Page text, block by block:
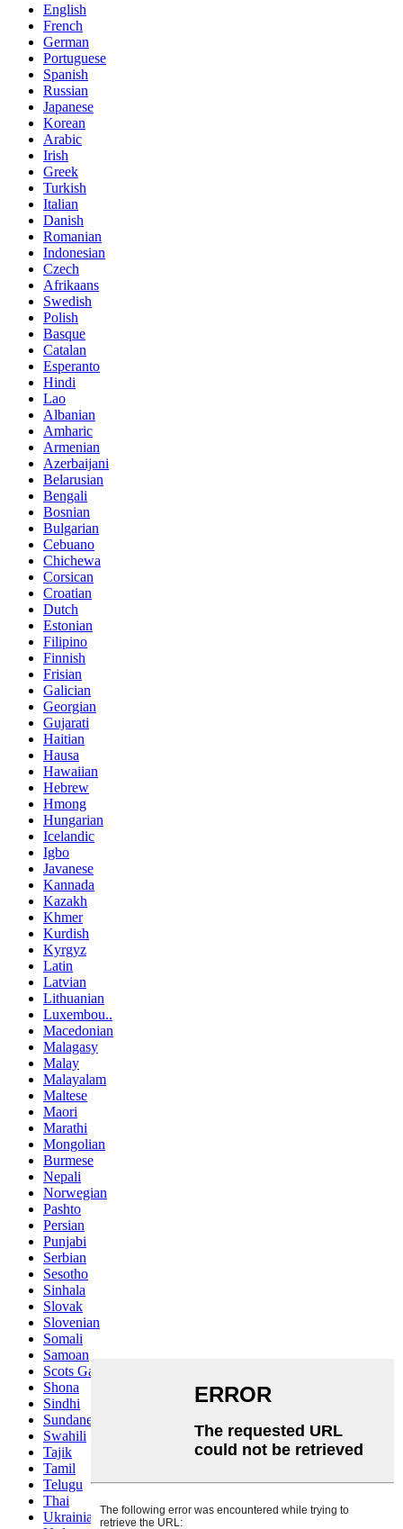
English
French
German
Portuguese
Spanish
Russian
Japanese
Korean
Arabic
Irish
Greek
Turkish
Italian
Danish
Romanian
Indonesian
Czech
Afrikaans
Swedish
Polish
Basque
Catalan
Esperanto
Hindi
Lao
Albanian
Amharic
Armenian
Azerbaijani
Belarusian
Bengali
Bosnian
Bulgarian
Cebuano
Chichewa
Corsican
Croatian
Dutch
Estonian
Filipino
Finnish
Frisian
Galician
Georgian
Gujarati
Haitian
Hausa
Hawaiian
Hebrew
Hmong
Hungarian
Icelandic
Igbo
Javanese
Kannada
Kazakh
Khmer
Kurdish
Kyrgyz
Latin
Latvian
Lithuanian
Luxembou..
Macedonian
Malagasy
Malay
Malayalam
Maltese
Maori
Marathi
Mongolian
Burmese
Nepali
Norwegian
Pashto
Persian
Punjabi
Serbian
Sesotho
Sinhala
Slovak
Slovenian
Somali
Samoan
Scots Gaelic
Shona
Sindhi
Sundanese
Swahili
Tajik
Tamil
Telugu
Thai
Ukrainian